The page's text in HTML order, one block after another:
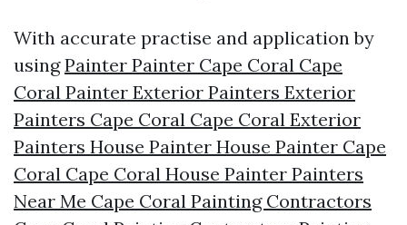
With accurate practise and application by
usingPainter Painter Cape Coral Cape
Coral Painter Exterior Painters Exterior
Painters Cape Coral Cape Coral Exterior
Painters House Painter House Painter Cape
Coral Cape Coral House Painter Painters
Near Me Cape Coral Painting Contractors